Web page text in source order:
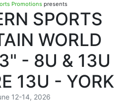
Promotions presents
SPORTS
WORLD
- 8U & 13U
13U - YORK
12-14, 2026